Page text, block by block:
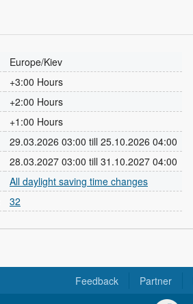
Europe/Kiev
+3:00 Hours
+2:00 Hours
+1:00 Hours
29.03.2026 03:00 till 25.10.2026 04:00
28.03.2027 03:00 till 31.10.2027 04:00
All daylight saving time changes
32
Feedback Partner